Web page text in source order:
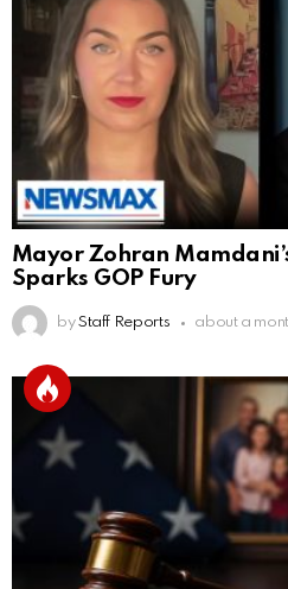
Mayor Zohran
Sparks GOP Fury
by Staff Reports about a